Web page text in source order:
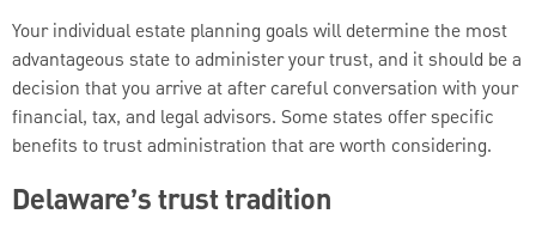
Your individual estate planning goals will determine the most
advantageous state to administer your trust, and it should be a
decision that you arrive at after careful conversation with your
financial, tax, and legal advisors. Some states offer specific
benefits to trust administration that are worth considering.
Delaware’s trust tradition